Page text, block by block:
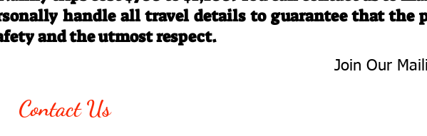
handle all travel details to guarantee that the
and the utmost respect.
Contact Us
Join Our